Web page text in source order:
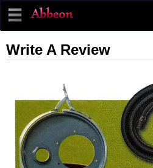
Write A Review